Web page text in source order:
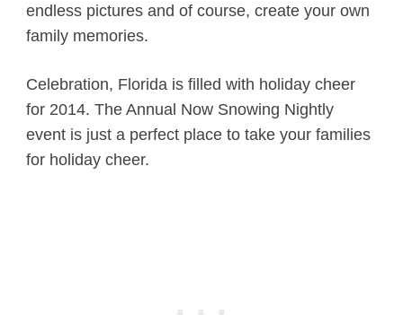
endless pictures and of course, create your own
family memories.
Celebration, Florida is filled with holiday cheer
for 2014. The Annual Now Snowing Nightly
event is just a perfect place to take your families
for holiday cheer.